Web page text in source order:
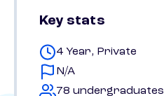
Key stats
4 Year, Private
N/A
78 undergraduates